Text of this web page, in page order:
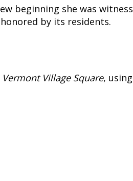
beginning she was
by its residents.
Vermont Village Square,